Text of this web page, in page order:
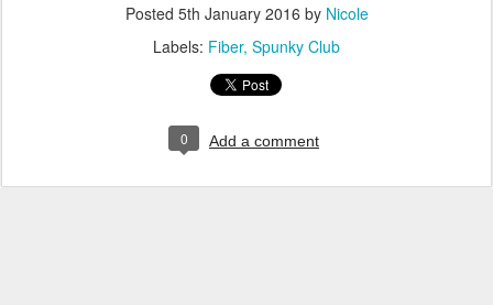
Posted 5th January 2016 by Nicole
Labels: Fiber Spunky Club
0 Add a comment